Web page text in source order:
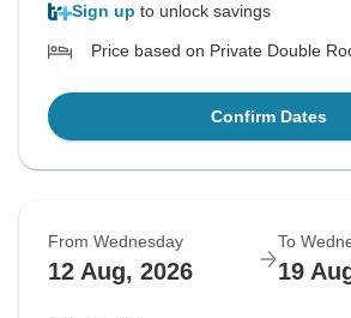
Sign up to unlock savings
Price based on Private Double
Confirm Dates
From Wednesday
12 Aug, 2026
To
19